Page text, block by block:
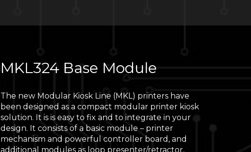
MKL324 Base Module
The new Modular Kiosk Line (MKL) printers have
been designed as a compact modular printer kiosk
solution. It is is easy to fix and to integrate in your
design. It consists of a basic module – printer
mechanism and powerful controller board, and
additional modules as loop presenter/retractor,